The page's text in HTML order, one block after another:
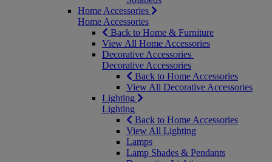
Home Accessories
Home Accessories
Back to Home & Furniture
View All Home Accessories
Decorative Accessories
Decorative Accessories
Back to Home Accessories
View All Decorative Accessories
Lighting
Lighting
Back to Home Accessories
View All Lighting
Lamps
Lamp Shades & Pendants